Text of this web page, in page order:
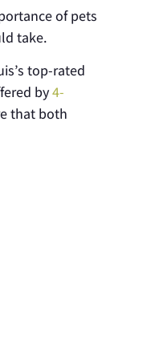
of pets
take.
top-rated
by4-
that both